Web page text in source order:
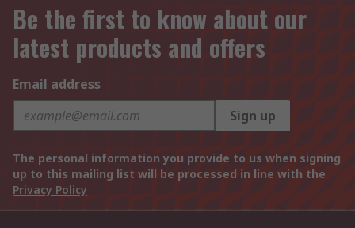
Be the first to know about our
latest products and offers
Email address
Sign up
The personal information you provide to us when signing
up to this mailing list will be processed in line with the
Privacy Policy